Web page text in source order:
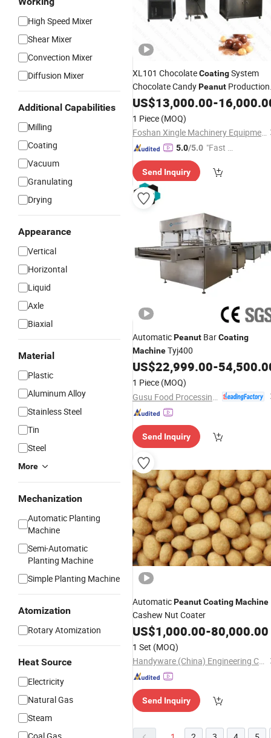
High Speed Mixer
Shear Mixer
Convection Mixer
Diffusion Mixer
Additional Capabilities
Milling
Coating
Vacuum
Granulating
Drying
Appearance
Vertical
Horizontal
Liquid
Axle
Biaxial
Material
Plastic
Aluminum Alloy
Stainless Steel
Tin
Steel
More
Mechanization
Automatic Planting
Machine
Semi-Automatic
Planting Machine
Simple Planting Machine
Atomization
Rotary Atomization
Heat Source
Electricity
Natural Gas
Steam
XL101 ChocolateCoatingSystem
Chocolate CandyPeanut Production
LineMachineChocolate Making
Machine Nuts Cashew Chocolate
Sugar
Coating Processing
US$13,000.00-
1 Piece (MOQ)
Foshan Xingle Machinery Equipment Co., Ltd.
5.0/5.0 "Fast D
Send Inquiry
AutomaticPeanut BarCoating
MachineTyj400
US$22,999.00-
1 Piece (MOQ)
Send Inquiry
AutomaticPeanutCoatingMachine
Cashew Nut Coater
US$1,000.00-80,000.00
1 Set (MOQ)
Handyware (China) Engineering Co., Ltd.
Send Inquiry